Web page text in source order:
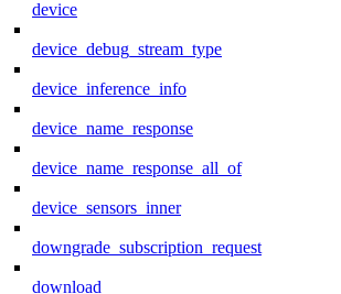
device
device_debug_stream_type
device_inference_info
device_name_response
device_name_response_all_of
device_sensors_inner
downgrade_subscription_request
download